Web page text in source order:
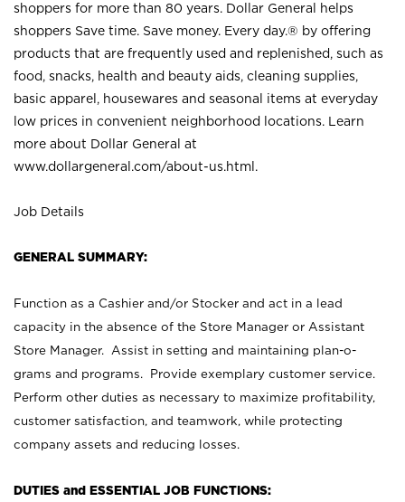
shoppers for more than 80 years. Dollar General helps
shoppers Save time. Save money. Every day.® by offering
products that are frequently used and replenished, such as
food, snacks, health and beauty aids, cleaning supplies,
basic apparel, housewares and seasonal items at everyday
low prices in convenient neighborhood locations. Learn
more about Dollar General at
www.dollargeneral.com/about-us.html .
Job Details
GENERAL SUMMARY:
Function as a Cashier and/or Stocker and act in a lead
capacity in the absence of the Store Manager or Assistant
Store Manager. Assist in setting and maintaining plan-o-
grams and programs. Provide exemplary customer service.
Perform other duties as necessary to maximize profitability,
customer satisfaction, and teamwork, while protecting
company assets and reducing losses.
DUTIES and ESSENTIAL JOB FUNCTIONS: